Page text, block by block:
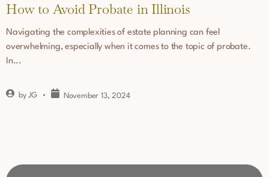
How to Avoid Probate in Illinois
Navigating the complexities of estate planning can feel
overwhelming, especially when it comes to the topic of probate.
In...
byJG November 13, 2024